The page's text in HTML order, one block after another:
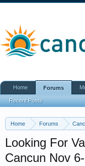
Home Forums
Looking For
Cancun Nov
Home Forums
Recent Posts